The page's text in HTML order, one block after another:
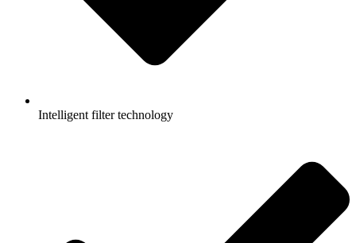
Intelligent filter technology